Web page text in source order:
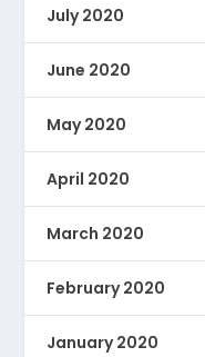
July 2020
June 2020
May 2020
April 2020
March 2020
February 2020
January 2020